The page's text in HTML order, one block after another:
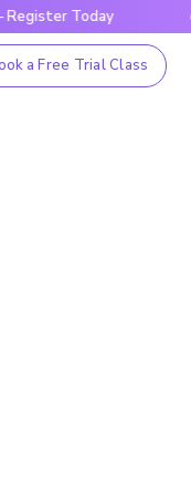
Today
a Free Trial Class